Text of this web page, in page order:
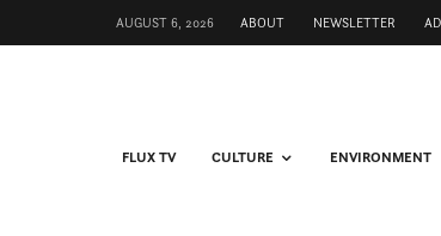
AUGUST 6, 2026 ABOUT NEWSLETTER
FLUX TV CULTURE ENVIRONMENT